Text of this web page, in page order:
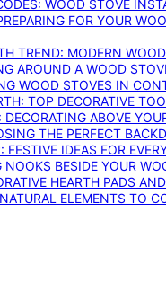
WOOD STOVE
FOR YOUR
TREND: MODERN
AROUND A WOOD
WOOD STOVES IN
TOP DECORATIVE
ABOVE
THE PERFECT
FESTIVE IDEAS FOR
BESIDE YOUR
HEARTH PADS
ELEMENTS TO